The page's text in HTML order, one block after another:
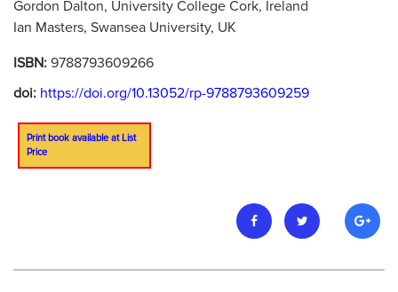
Gordon Dalton, University College Cork, Ireland
Ian Masters, Swansea University, UK
ISBN: 9788793609266
doi: https://doi.org/10.13052/rp-9788793609259
Print book available at List
Price